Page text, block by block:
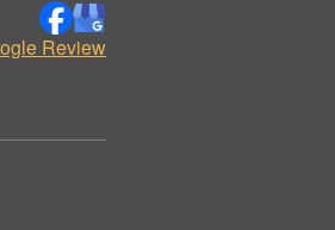
Review